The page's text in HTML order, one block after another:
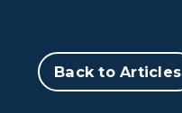
Back to Articles